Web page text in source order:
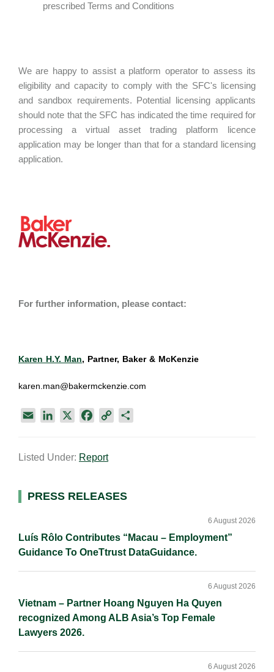
prescribed Terms and Conditions
We are happy to assist a platform operator to assess its
eligibility and capacity to comply with the SFC's licensing
and sandbox requirements. Potential licensing applicants
should note that the SFC has indicated the time required for
processing a virtual asset trading platform licence
application may be longer than that for a standard licensing
application.
For further information, please contact:
Karen H.Y. Man, Partner, Baker & McKenzie
karen.man@bakermckenzie.com
i
k
I
e
o
n
Listed Under: Report
Primary
PRESS RELEASES
Luís Rôlo Contributes “Macau – Employment”
Guidance To OneTtrust DataGuidance.
6 August 2026
Vietnam – Partner Hoang Nguyen Ha Quyen
recognized Among ALB Asia’s Top Female
Lawyers 2026.
6 August 2026
6 August 2026